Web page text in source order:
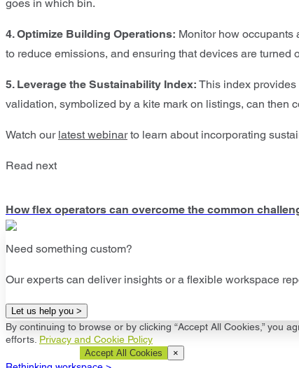
goes in which bin.
4. Optimize Building Operations: Monitor how occupants
to reduce emissions, and ensuring that devices are turned
5. Leverage the Sustainability Index: This index
validation, symbolized by a kite mark on listings, can then
Watch our latest webinarto learn about incorporating
Read next
How flex operators can overcome the common
Need something custom?
Our experts can deliver insights or a flexible workspace
Let us help you >
By continuing to browse or by clicking “Accept All Cookies,” you
efforts. Privacy and Cookie Policy
Accept All Cookies ×